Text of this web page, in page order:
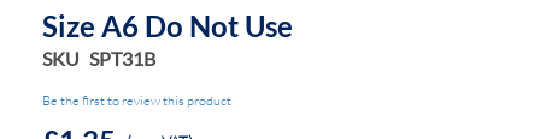
Size A6 Do Not Use
SKU SPT31B
Be the first to review this product